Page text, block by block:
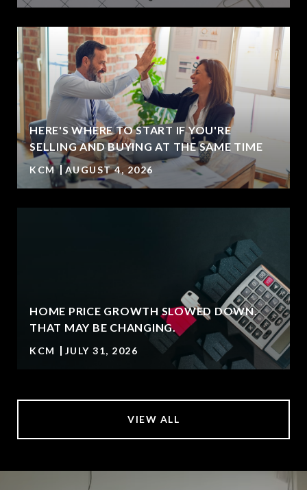
HERE'S WHERE TO START IF YOU'RE
SELLING AND BUYING AT THE SAME TIME
KCM AUGUST 4, 2026
HOME PRICE GROWTH SLOWED DOWN.
THAT MAY BE CHANGING.
KCM JULY 31, 2026
VIEW ALL